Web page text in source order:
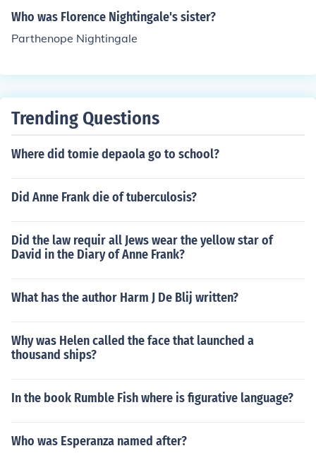
Who was Florence Nightingale's sister?
Parthenope Nightingale
Trending Questions
Where did tomie depaola go to school?
Did Anne Frank die of tuberculosis?
Did the law requir all Jews wear the yellow star of
David in the Diary of Anne Frank?
What has the author Harm J De Blij written?
Why was Helen called the face that launched a
thousand ships?
In the book Rumble Fish where is figurative language?
Who was Esperanza named after?